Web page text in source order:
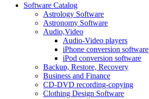
Software Catalog
Astrology Software
Astronomy Software
Audio,Video
Audio-Video players
iPhone conversion software
iPod conversion software
Backup, Restore, Recovery
Business and Finance
CD-DVD recording-copying
Clothing Design Software